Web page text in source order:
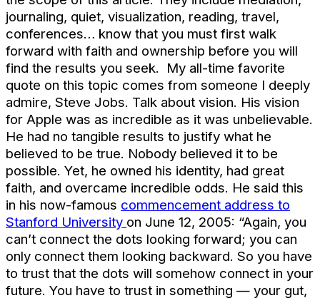
journaling, quiet, visualization, reading, travel,
conferences… know that you must first walk
forward with faith and ownership before you will
find the results you seek. My all-time favorite
quote on this topic comes from someone I deeply
admire, Steve Jobs. Talk about vision. His vision
for Apple was as incredible as it was unbelievable.
He had no tangible results to justify what he
believed to be true. Nobody believed it to be
possible. Yet, he owned his identity, had great
faith, and overcame incredible odds. He said this
in his now-famous commencement address to
Stanford University on June 12, 2005: “Again, you
can’t connect the dots looking forward; you can
only connect them looking backward. So you have
to trust that the dots will somehow connect in your
future. You have to trust in something — your gut,